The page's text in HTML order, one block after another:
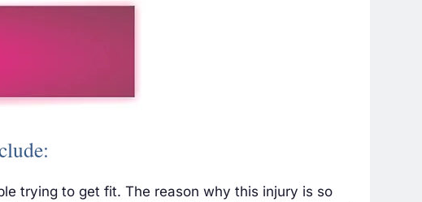
trying to get fit. The reason why this injury is so